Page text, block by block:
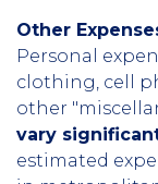
Other
Personal
clothing, cell
other
vary
estimated